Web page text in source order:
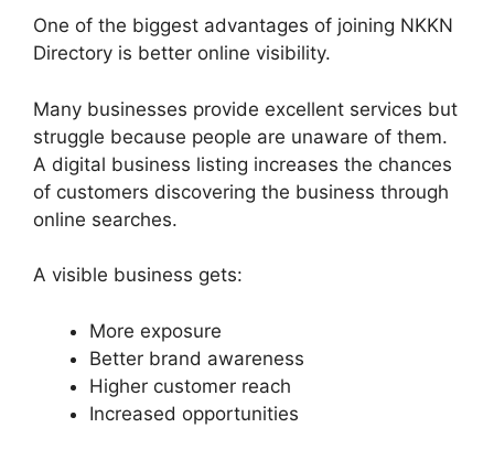
One of the biggest advantages of joining NKKN
Directory is better online visibility.
Many businesses provide excellent services but
struggle because people are unaware of them.
A digital business listing increases the chances
of customers discovering the business through
online searches.
A visible business gets:
More exposure
Better brand awareness
Higher customer reach
Increased opportunities